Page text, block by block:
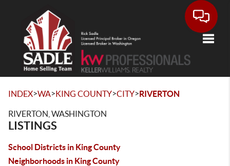
INDEX>WA>KING COUNTY>CITY>RIVERTON
RIVERTON, WASHINGTON
LISTINGS
School Districts in King County
Neighborhoods in King County